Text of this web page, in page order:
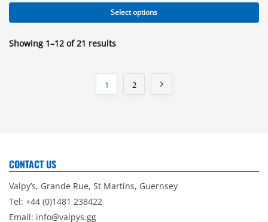
Select options
Showing 1–12 of 21 results
1 2
CONTACT US
Valpy’s, Grande Rue, St Martins, Guernsey
Tel: +44 (0)1481 238422
Email: info@valpys.gg